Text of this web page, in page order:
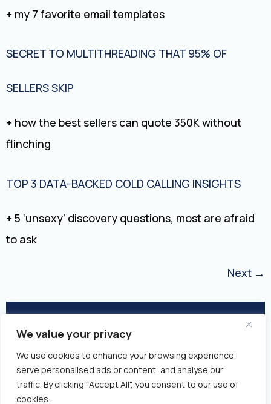
We value your privacy
We use cookies to enhance your browsing experience,
serve personalised ads or content, and analyse our
traffic. By clicking "Accept All", you consent to our use of
cookies.
+ my 7 favorite email templates
SECRET TO MULTITHREADING THAT 95% OF
SELLERS SKIP
+ how the best sellers can quote 350K without
flinching
TOP 3 DATA-BACKED COLD CALLING INSIGHTS
+ 5 ‘unsexy’ discovery questions, most are afraid
to ask
Next →
© 2026 Closed Won | All Rights
Privacy PolicyFulfillment Policy